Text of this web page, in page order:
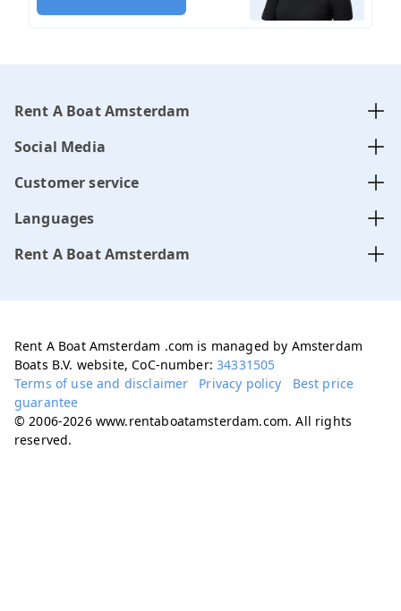
Rent A Boat Amsterdam
Social Media
Customer service
Languages
Rent A Boat Amsterdam
Rent A Boat Amsterdam .com is managed by Amsterdam
Boats B.V. website, CoC-number:34331505
Terms of use and disclaimer
Privacy policy
Best price
guarantee
© 2006-2026 www.rentaboatamsterdam.com. All rights
reserved.